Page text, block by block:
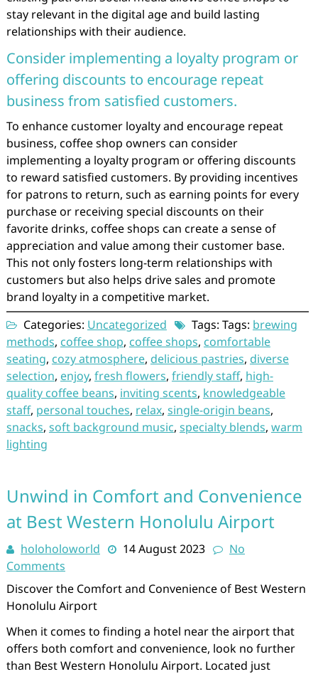
stay relevant in the digital age and build lasting
relationships with their audience.
Consider implementing a loyalty program or
offering discounts to encourage repeat
business from satisfied customers.
To enhance customer loyalty and encourage repeat
business, coffee shop owners can consider
implementing a loyalty program or offering discounts
to reward satisfied customers. By providing incentives
for patrons to return, such as earning points for every
purchase or receiving special discounts on their
favorite drinks, coffee shops can create a sense of
appreciation and value among their customer base.
This not only fosters long-term relationships with
customers but also helps drive sales and promote
brand loyalty in a competitive market.
Categories: Uncategorized Tags: Tags: brewing
methods, coffee shop, coffee shops, comfortable
seating, cozy atmosphere, delicious pastries, diverse
selection, enjoy, fresh flowers, friendly staff, high-
quality coffee beans, inviting scents, knowledgeable
staff, personal touches, relax, single-origin beans,
snacks, soft background music, specialty blends, warm
lighting
Unwind in Comfort and Convenience
at Best Western Honolulu Airport
holoholoworld 14 August 2023
No
Comments
Discover the Comfort and Convenience of Best Western
Honolulu Airport
When it comes to finding a hotel near the airport that
offers both comfort and convenience, look no further
than Best Western Honolulu Airport. Located just